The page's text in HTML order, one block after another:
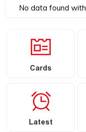
No data found
Cards
Latest